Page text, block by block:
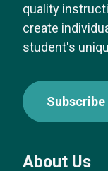
quality
create
student's
Subscribe
About Us